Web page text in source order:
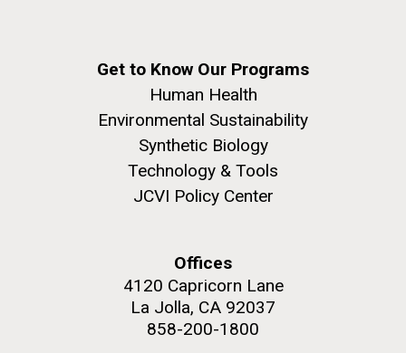
Get to Know Our Programs
Human Health
Environmental Sustainability
Synthetic Biology
Technology & Tools
JCVI Policy Center
Offices
4120 Capricorn Lane
La Jolla, CA 92037
858-200-1800